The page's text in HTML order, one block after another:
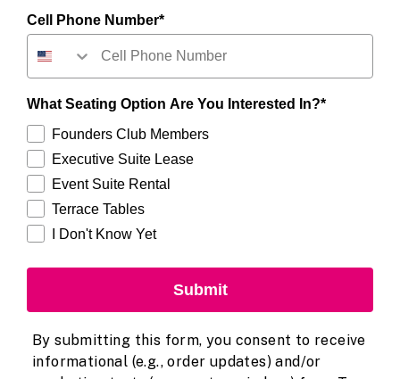
Cell Phone Number*
What Seating Option Are You Interested In?*
Founders Club Members
Executive Suite Lease
Event Suite Rental
Terrace Tables
I Don't Know Yet
Submit
By submitting this form, you consent to receive
informational (e.g., order updates) and/or